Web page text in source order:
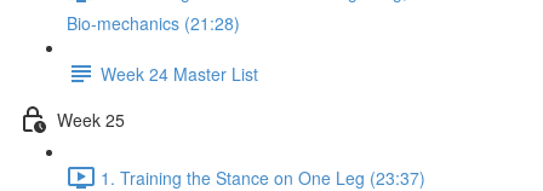
Bio-mechanics (21:28)
Week 24 Master List
Week 25
1. Training the Stance on One Leg (23:37)